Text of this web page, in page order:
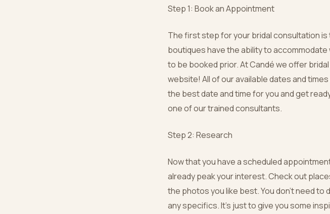
Step 1: Book an Appointment
The first step for your bridal consultation
boutiques have the ability to
to be booked prior. At Candé we offer
website! All of our available dates and
the best date and time for you and get
one of our trained consultants.
Step 2: Research
Now that you have a scheduled
already peak your interest. Check out
the photos you like best. You don’t need
any specifics. It’s just to give you some